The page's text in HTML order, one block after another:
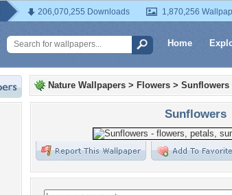
206,070,255 Downloads 1,870,256
Home
Nature Wallpapers > Flowers > Sunflowers
Sunflowers